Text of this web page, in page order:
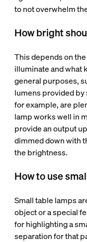
to not overwhelm
How bright
This depends on
illuminate and what
general purposes,
lumens provided
for example, are
lamp works well in
provide an output
dimmed down with
the brightness.
How to use
Small table lamps
object or a special
for highlighting a
separation for that